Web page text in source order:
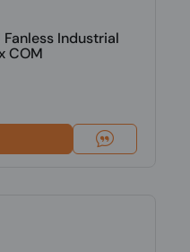
Fanless Industrial
COM